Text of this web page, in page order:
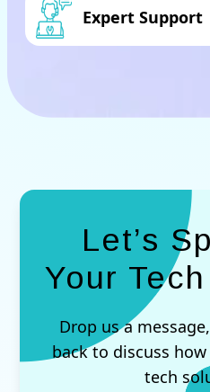
Expert Support
Let’s
Your
Drop us a
back to discuss
tech